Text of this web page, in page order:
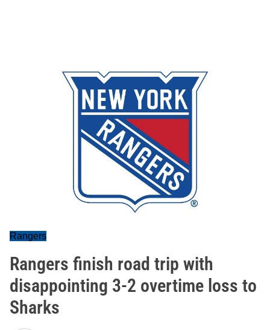
Rangers
Rangers finish road trip with
disappointing 3-2 overtime loss to
Sharks